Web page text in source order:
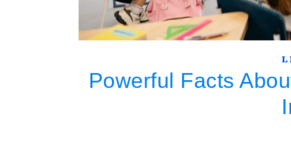
Powerful Facts